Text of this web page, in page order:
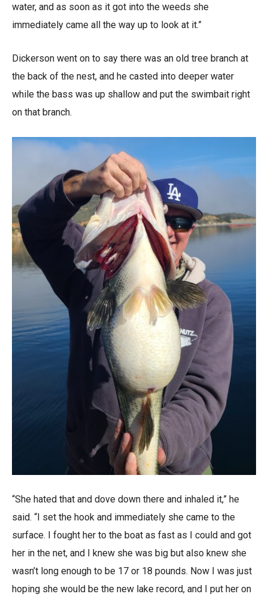
water, and as soon as it got into the weeds she
immediately came all the way up to look at it.”
Dickerson went on to say there was an old tree branch at
the back of the nest, and he casted into deeper water
while the bass was up shallow and put the swimbait right
on that branch.
“She hated that and dove down there and inhaled it,” he
said. “I set the hook and immediately she came to the
surface. I fought her to the boat as fast as I could and got
her in the net, and I knew she was big but also knew she
wasn’t long enough to be 17 or 18 pounds. Now I was just
hoping she would be the new lake record, and I put her on